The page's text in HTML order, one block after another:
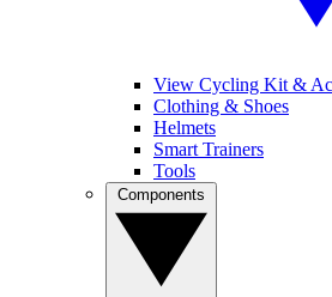
View Cycling Kit &
Clothing & Shoes
Helmets
Smart Trainers
Tools